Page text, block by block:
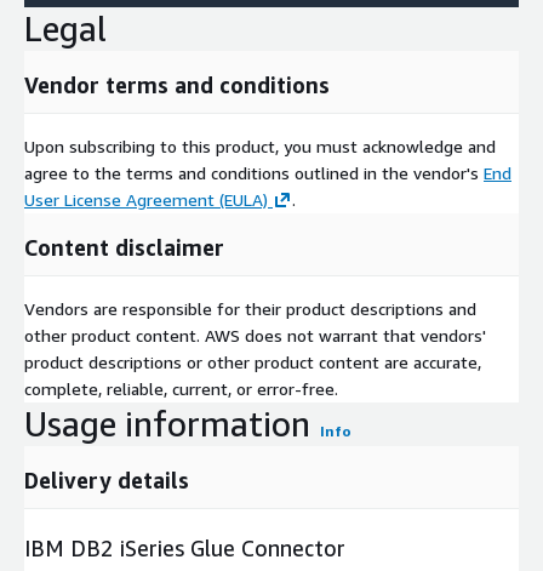
Legal
Vendor terms and conditions
Upon subscribing to this product, you must acknowledge and
agree to the terms and conditions outlined in the vendor's End
User License Agreement (EULA)
.
Content disclaimer
Vendors are responsible for their product descriptions and
other product content. AWS does not warrant that vendors'
product descriptions or other product content are accurate,
complete, reliable, current, or error-free.
Usage information Info
Delivery details
IBM DB2 iSeries Glue Connector